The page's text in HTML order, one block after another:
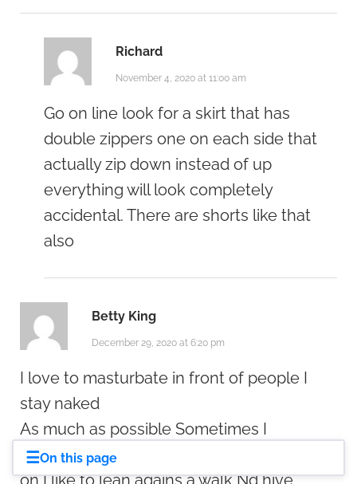
☰On this page
Richard
November 4, 2020 at 11:00 am
Go on line look for a skirt that has
double zippers one on each side that
actually zip down instead of up
everything will look completely
accidental. There are shorts like that
also
Betty King
December 29, 2020 at 6:20 pm
I love to masturbate in front of people I
stay naked
As much as possible Sometimes I
masturbate with my windows open lights
on I like to lean agains a walk Nd hive